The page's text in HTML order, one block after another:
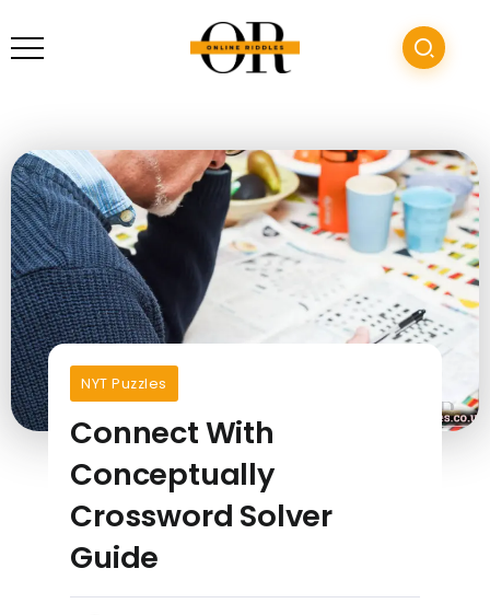
NYT Puzzles
Connect With
Conceptually
Crossword Solver
Guide